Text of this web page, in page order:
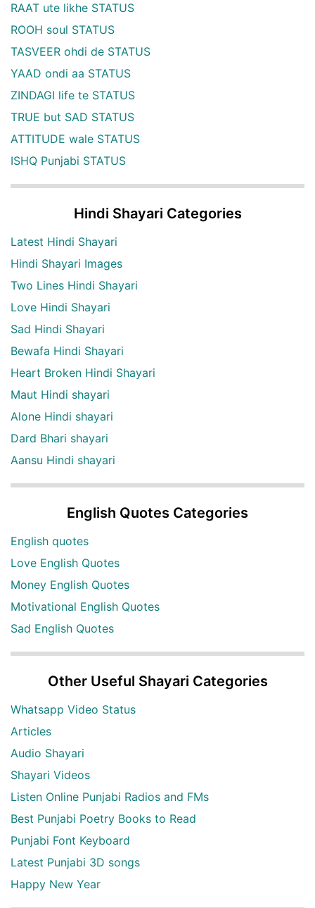
RAAT ute likhe STATUS
ROOH soul STATUS
TASVEER ohdi de STATUS
YAAD ondi aa STATUS
ZINDAGI life te STATUS
TRUE but SAD STATUS
ATTITUDE wale STATUS
ISHQ Punjabi STATUS
Hindi Shayari Categories
Latest Hindi Shayari
Hindi Shayari Images
Two Lines Hindi Shayari
Love Hindi Shayari
Sad Hindi Shayari
Bewafa Hindi Shayari
Heart Broken Hindi Shayari
Maut Hindi shayari
Alone Hindi shayari
Dard Bhari shayari
Aansu Hindi shayari
English Quotes Categories
English quotes
Love English Quotes
Money English Quotes
Motivational English Quotes
Sad English Quotes
Other Useful Shayari Categories
Whatsapp Video Status
Articles
Audio Shayari
Shayari Videos
Listen Online Punjabi Radios and FMs
Best Punjabi Poetry Books to Read
Punjabi Font Keyboard
Latest Punjabi 3D songs
Happy New Year